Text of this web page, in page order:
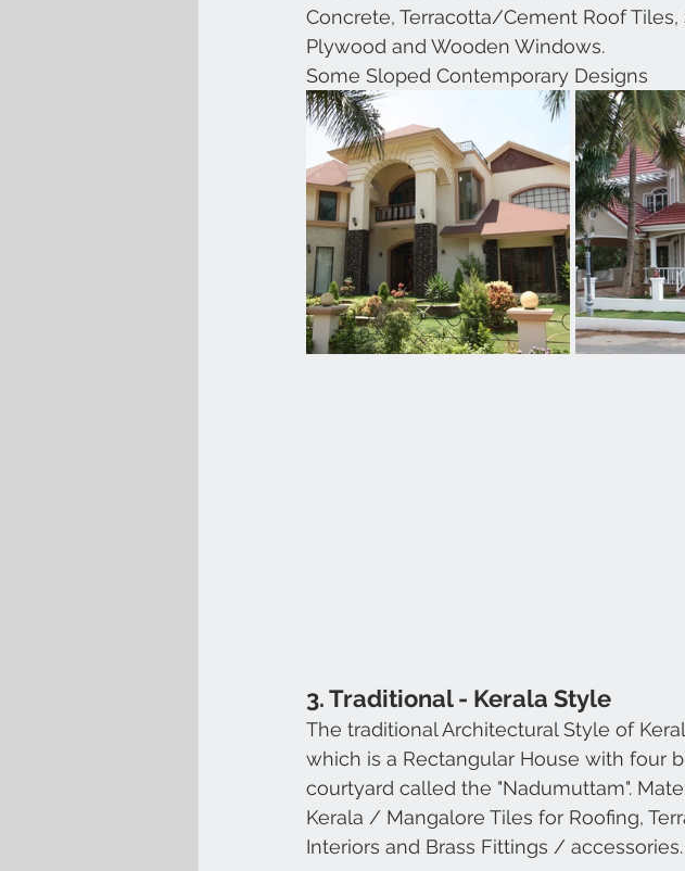
Concrete, Terracotta/Cement Roof
Plywood and Wooden Windows.
Some Sloped Contemporary Designs
3. Traditional - Kerala Style
The traditional Architectural Style of
which is a Rectangular House with four
courtyard called the "Nadumuttam".
Kerala / Mangalore Tiles for Roofing,
Interiors and Brass Fittings / accessories.